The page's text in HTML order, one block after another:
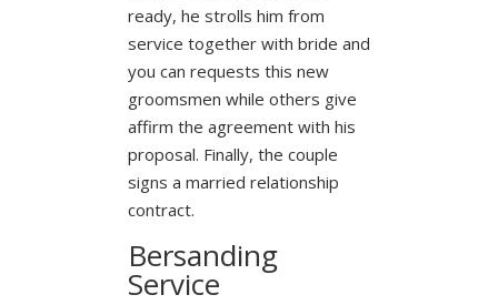
ready, he strolls him from
service together with bride and
you can requests this new
groomsmen while others give
affirm the agreement with his
proposal. Finally, the couple
signs a married relationship
contract.
Bersanding
Service